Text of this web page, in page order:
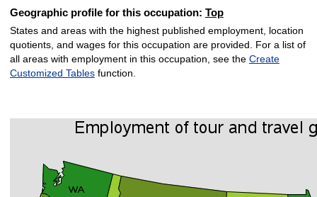
Geographic profile for this occupation: Top
States and areas with the highest published employment, location
quotients, and wages for this occupation are provided. For a list of
all areas with employment in this occupation, see the Create
Customized Tablesfunction.